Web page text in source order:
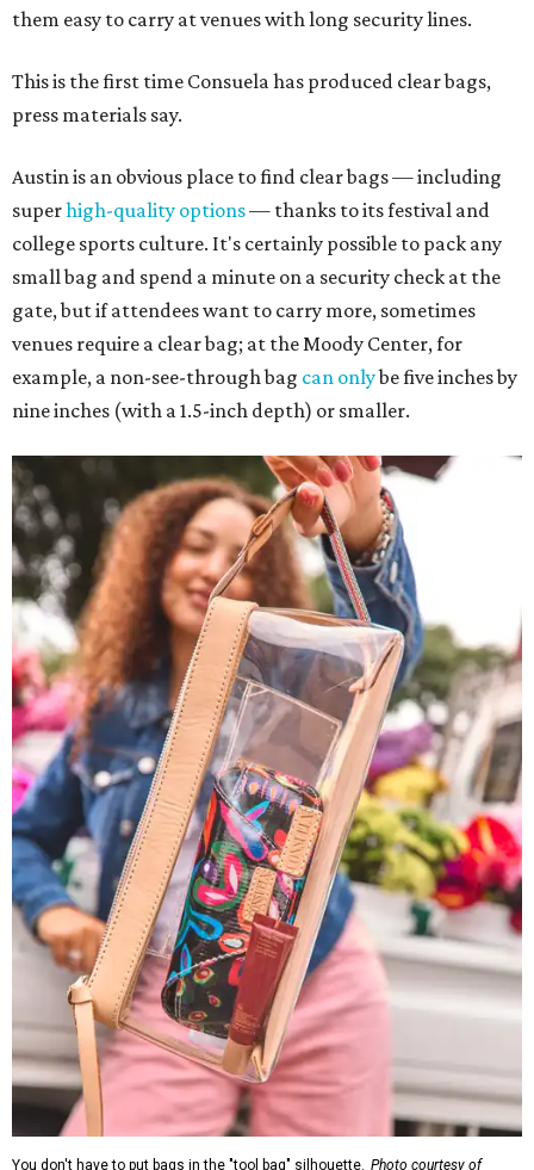
them easy to carry at venues with long security lines.
This is the first time Consuela has produced clear bags,
press materials say.
Austin is an obvious place to find clear bags — including
superhigh-quality options— thanks to its festival and
college sports culture. It's certainly possible to pack any
small bag and spend a minute on a security check at the
gate, but if attendees want to carry more, sometimes
venues require a clear bag; at the Moody Center, for
example, a non-see-through bag can onlybe five inches by
nine inches (with a 1.5-inch depth) or smaller.
You don't have to put bags in the "tool bag" silhouette. Photo courtesy of